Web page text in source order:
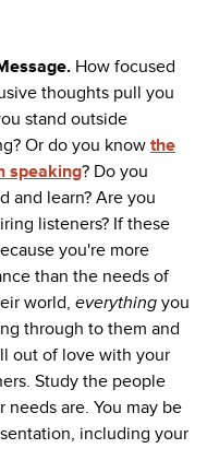
How focused
thoughts pull you
stand outside
Or do you know the
speaking? Do you
and learn? Are you
listeners? If these
you're more
than the needs of
world, everything you
through to them and
out of love with your
Study the people
are. You may be
including your